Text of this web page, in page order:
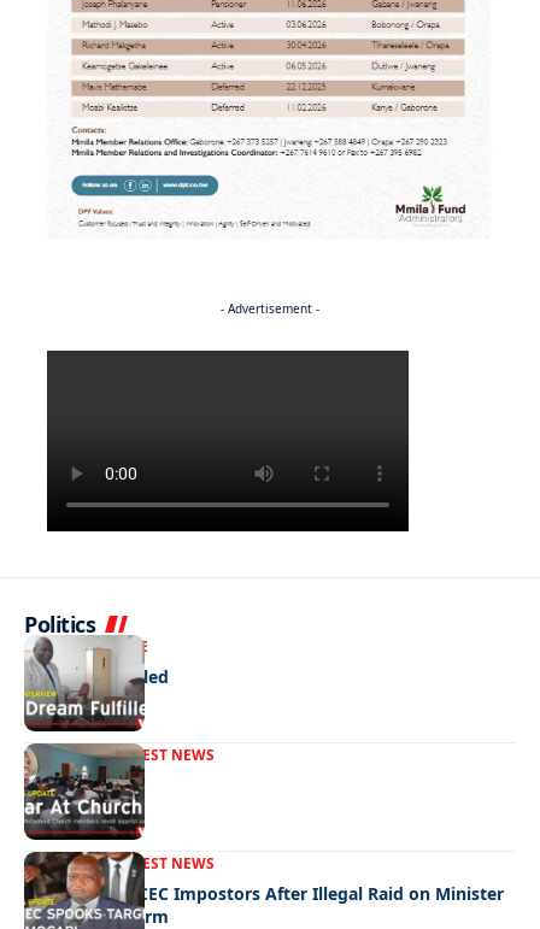
- Advertisement -
Politics
NEWS EXCLUSIVE
A Dream Fulfilled
FRONT PAGELATEST NEWS
War In Church
FRONT PAGELATEST NEWS
Police Hunt DCEC Impostors After Illegal Raid on Minister
Ramogapi’s Farm